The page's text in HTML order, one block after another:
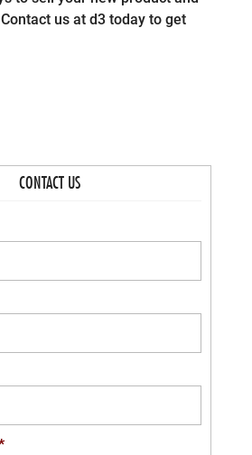
us at d3 today to get
CONTACT US